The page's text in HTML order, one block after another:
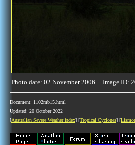
Photo date: 02 November 2006 Image ID:
Document: 1102mb15.html
Updated: 20 October 2022
[Australian Severe Weather index] [Tropical Cyclones] [